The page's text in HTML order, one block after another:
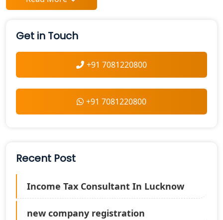
Get in Touch
+91 7081220800
+91 7081220800
Recent Post
Income Tax Consultant In Lucknow
new company registration